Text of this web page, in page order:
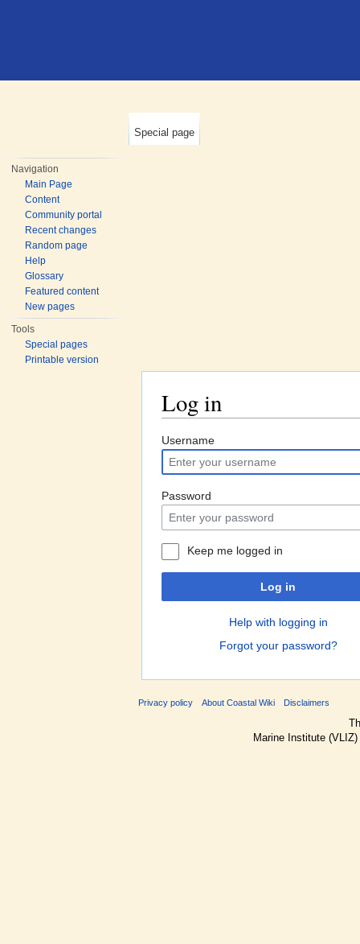
Special page
Navigation
Main Page
Content
Community portal
Recent changes
Random page
Help
Glossary
Featured content
New pages
Tools
Special pages
Printable version
Log in
Username
Password
Keep me logged in
Log in
Help with logging in
Forgot your password?
Privacy policy About Coastal Wiki Disclaimers
Marine Institute